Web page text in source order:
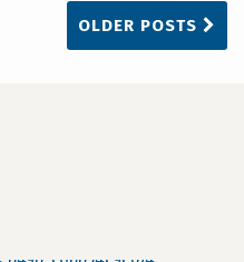
OLDER POSTS